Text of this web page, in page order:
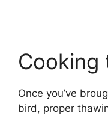
Cooking
Once you’ve
bird, proper